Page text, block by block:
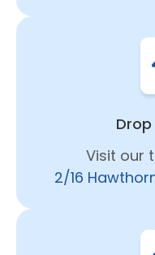
Visit our
2/16